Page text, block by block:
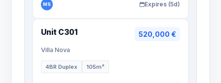
MS Expires (5d)
Unit C301 520,000 €
Villa Nova
4BR Duplex 105m²